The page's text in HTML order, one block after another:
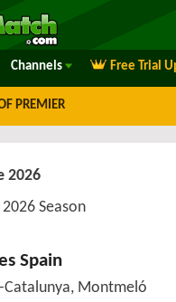
Channels Free Trial
PREMIER
2026
Season
Spain
Catalunya, Montmeló